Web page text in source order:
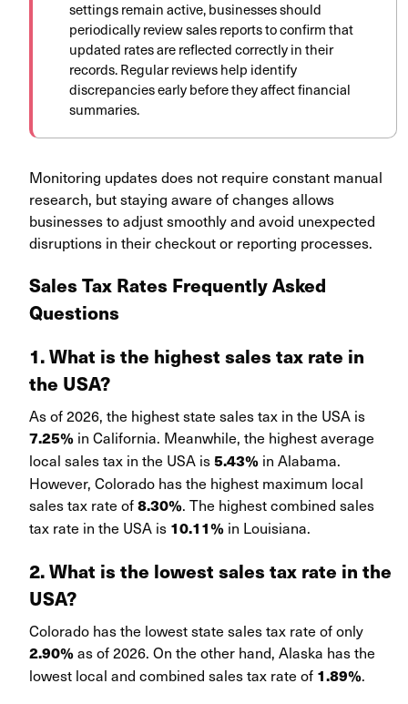
settings remain active, businesses should
periodically review sales reports to confirm that
updated rates are reflected correctly in their
records. Regular reviews help identify
discrepancies early before they affect financial
summaries.
Monitoring updates does not require constant manual
research, but staying aware of changes allows
businesses to adjust smoothly and avoid unexpected
disruptions in their checkout or reporting processes.
Sales Tax Rates Frequently Asked
Questions
1. What is the highest sales tax rate in
the USA?
As of 2026, the highest state sales tax in the USA is
7.25% in California. Meanwhile, the highest average
local sales tax in the USA is5.43% in Alabama.
However, Colorado has the highest maximum local
sales tax rate of8.30%. The highest combined sales
tax rate in the USA is 10.11% in Louisiana.
2. What is the lowest sales tax rate in the
USA?
Colorado has the lowest state sales tax rate of only
2.90%as of 2026. On the other hand, Alaska has the
lowest local and combined sales tax rate of 1.89%.